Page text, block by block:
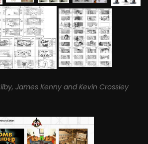
James Kenny and Kevin Crossley